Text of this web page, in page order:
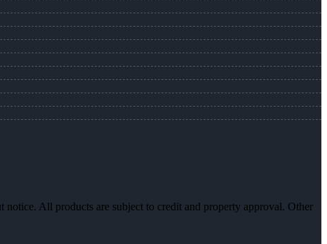
All products are subject to credit and property approval. Other